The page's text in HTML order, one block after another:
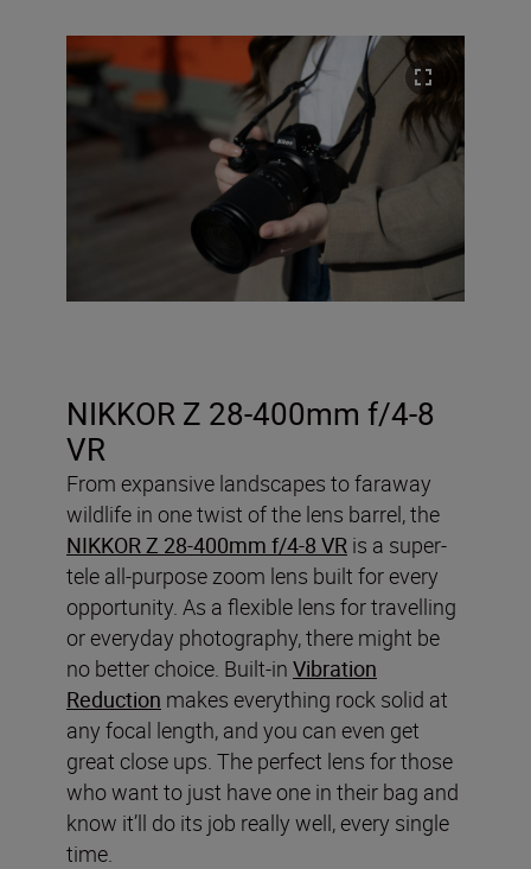
NIKKOR Z 28-400mm f/4-8
VR
From expansive landscapes to faraway
wildlife in one twist of the lens barrel, the
NIKKOR Z 28-400mm f/4-8 VR is a super-
tele all-purpose zoom lens built for every
opportunity. As a flexible lens for travelling
or everyday photography, there might be
no better choice. Built-in Vibration
Reduction makes everything rock solid at
any focal length, and you can even get
great close ups. The perfect lens for those
who want to just have one in their bag and
know it’ll do its job really well, every single
time.